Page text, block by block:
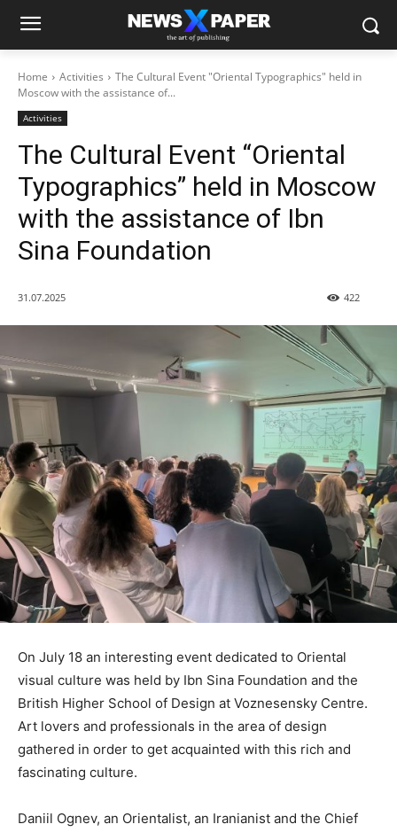
Home Activities
The Cultural Event "Oriental Typographics" held in
Moscow with the assistance of...
Activities
The Cultural Event “Oriental
Typographics” held in Moscow
with the assistance of Ibn
Sina Foundation
31.07.2025 422
On July 18 an interesting event dedicated to Oriental
visual culture was held by Ibn Sina Foundation and the
British Highеr School of Design at Voznesensky Centre.
Art lovers and professionals in the area of design
gathered in order to get acquainted with this rich and
fascinating culture.
Daniil Ognev, an Orientalist, an Iranianist and the Chief